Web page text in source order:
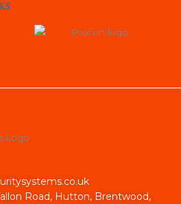
Road, Hutton, Brentwood,